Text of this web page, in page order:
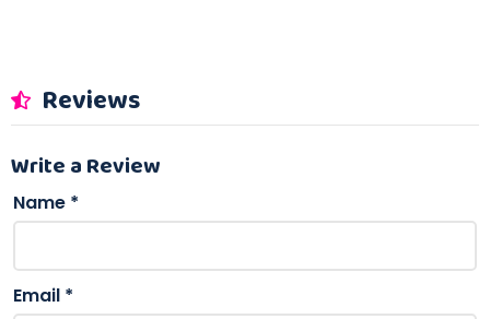
Reviews
Write a Review
Name *
Email *